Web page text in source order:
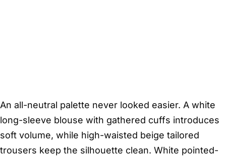
An all-neutral palette never looked easier. A white
long-sleeve blouse with gathered cuffs introduces
soft volume, while high-waisted beige tailored
trousers keep the silhouette clean. White pointed-